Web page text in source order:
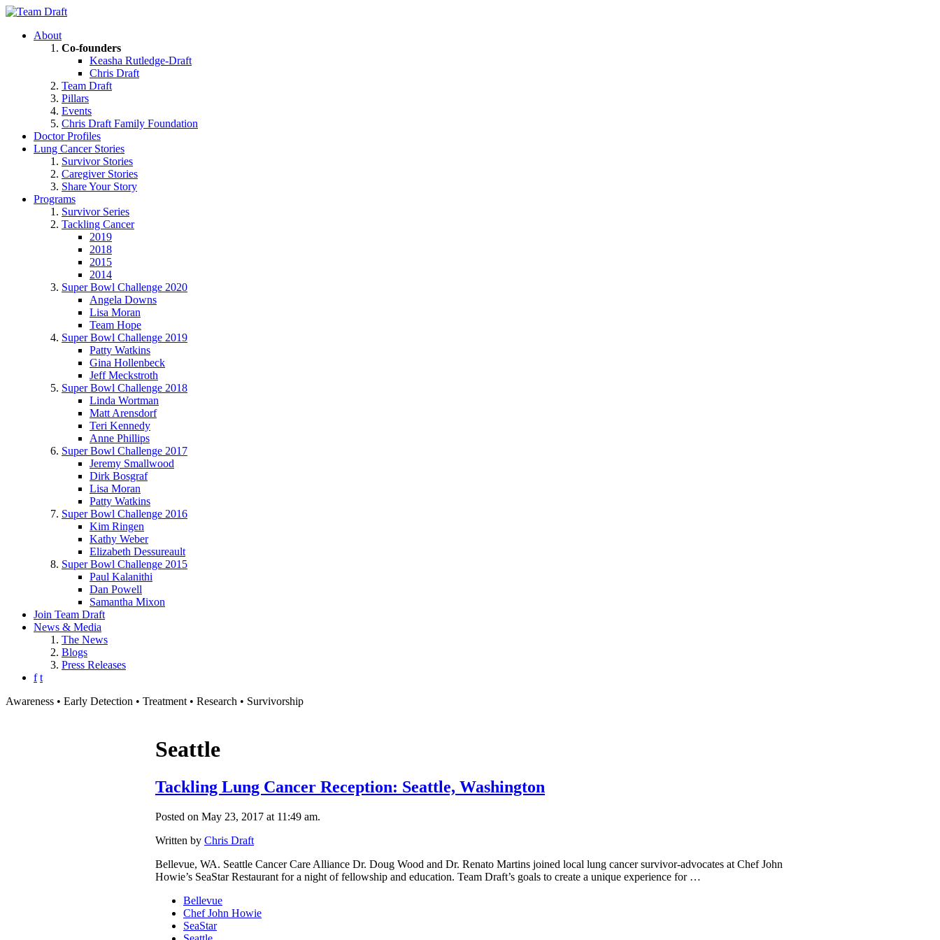
About
Co-founders
Keasha Rutledge-Draft
Chris Draft
Team Draft
Pillars
Events
Chris Draft Family Foundation
Doctor Profiles
Lung Cancer Stories
Survivor Stories
Caregiver Stories
Share Your Story
Programs
Survivor Series
Tackling Cancer
2019
2018
2015
2014
Super Bowl Challenge 2020
Angela Downs
Lisa Moran
Team Hope
Super Bowl Challenge 2019
Patty Watkins
Gina Hollenbeck
Jeff Meckstroth
Super Bowl Challenge 2018
Linda Wortman
Matt Arensdorf
Teri Kennedy
Anne Phillips
Super Bowl Challenge 2017
Jeremy Smallwood
Dirk Bosgraf
Lisa Moran
Patty Watkins
Super Bowl Challenge 2016
Kim Ringen
Kathy Weber
Elizabeth Dessureault
Super Bowl Challenge 2015
Paul Kalanithi
Dan Powell
Samantha Mixon
Join Team Draft
News & Media
The News
Blogs
Press Releases
f t
Awareness • Early Detection • Treatment • Research • Survivorship
Seattle
Tackling Lung Cancer Reception: Seattle, Washington
Posted on May 23, 2017 at 11:49 am.
Written by Chris Draft
Bellevue, WA. Seattle Cancer Care Alliance Dr. Doug Wood and Dr. Renato Martins joined local lung cancer survivor-advocates at Chef John
Howie’s SeaStar Restaurant for a night of fellowship and education. Team Draft’s goals to create a unique experience for …
Bellevue
Chef John Howie
SeaStar